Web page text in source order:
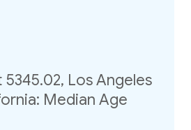
5345.02, Los Angeles
Median Age